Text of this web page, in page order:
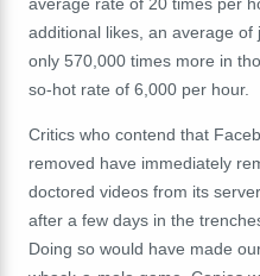
average rate of 20 times per
additional likes, an average of
only 570,000 times more in
so-hot rate of 6,000 per hour.
Critics who contend that
removed have immediately
doctored videos from its
after a few days in the
Doing so would have made